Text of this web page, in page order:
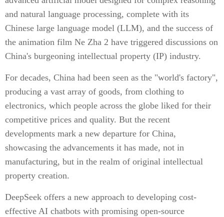
and natural language processing, complete with its
Chinese large language model (LLM), and the success of
the animation film Ne Zha 2 have triggered discussions on
China's burgeoning intellectual property (IP) industry.
For decades, China had been seen as the "world's factory",
producing a vast array of goods, from clothing to
electronics, which people across the globe liked for their
competitive prices and quality. But the recent
developments mark a new departure for China,
showcasing the advancements it has made, not in
manufacturing, but in the realm of original intellectual
property creation.
DeepSeek offers a new approach to developing cost-
effective AI chatbots with promising open-source